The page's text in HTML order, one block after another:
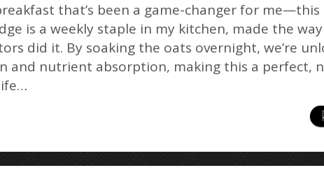
that’s been a game-changer for
is a weekly staple in my kitchen, made the
did it. By soaking the oats overnight, we’re
and nutrient absorption, making this a perfect,